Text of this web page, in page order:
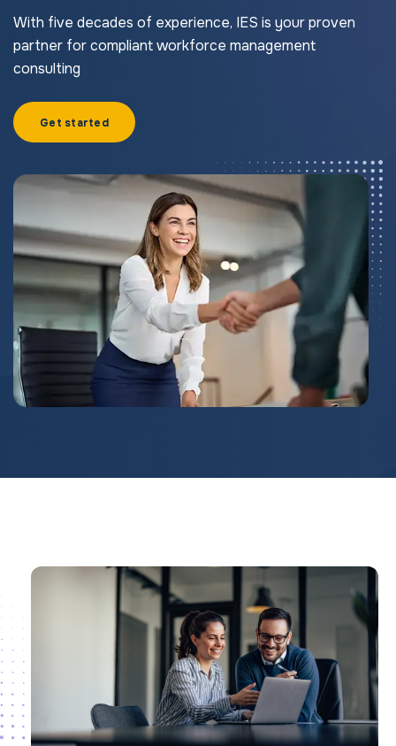
With five decades of experience, IES is your proven
partner for compliant workforce management
consulting
Get started